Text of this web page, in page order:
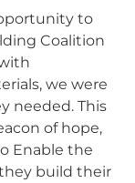
to
Coalition
we were
needed. This
of hope,
Enable the
build their